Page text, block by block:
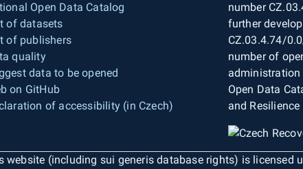
Open Data Catalog
of datasets
of publishers
quality
data to be opened
on GitHub
of accessibility (in Czech)
number
further
CZ.03.4.74/
number of
Open Data
and
(including sui generis database rights) is licensed